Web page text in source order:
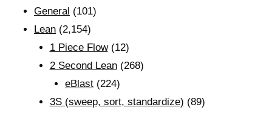
General (101)
Lean (2,154)
1 Piece Flow(12)
2 Second Lean(268)
eBlast (224)
3S (sweep, sort, standardize) (89)